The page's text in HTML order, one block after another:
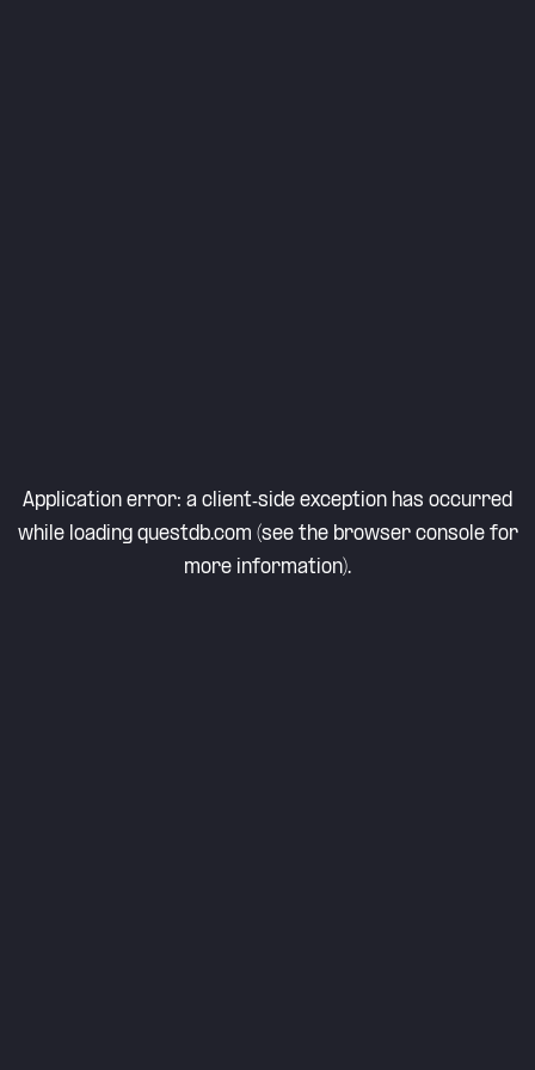
Application error: a client-side exception has occurred
while loading questdb.com (see the browser consolefor
more information).